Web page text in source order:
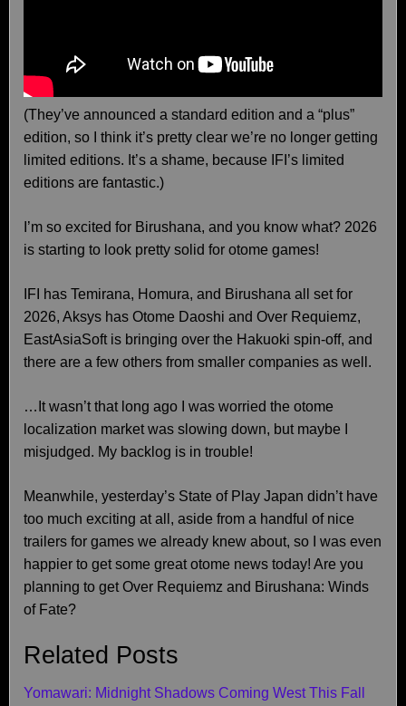
(They’ve announced a standard edition and a “plus”
edition, so I think it’s pretty clear we’re no longer getting
limited editions. It’s a shame, because IFI’s limited
editions are fantastic.)
I’m so excited for Birushana, and you know what? 2026
is starting to look pretty solid for otome games!
IFI has Temirana, Homura, and Birushana all set for
2026, Aksys has Otome Daoshi and Over Requiemz,
EastAsiaSoft is bringing over the Hakuoki spin-off, and
there are a few others from smaller companies as well.
…It wasn’t that long ago I was worried the otome
localization market was slowing down, but maybe I
misjudged. My backlog is in trouble!
Meanwhile, yesterday’s State of Play Japan didn’t have
too much exciting at all, aside from a handful of nice
trailers for games we already knew about, so I was even
happier to get some great otome news today! Are you
planning to get Over Requiemz and Birushana: Winds
of Fate?
Related Posts
Yomawari: Midnight Shadows Coming West This Fall